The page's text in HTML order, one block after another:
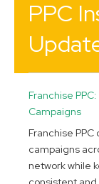
PPC
Franchise
Campaigns
Franchise
campaigns
network while